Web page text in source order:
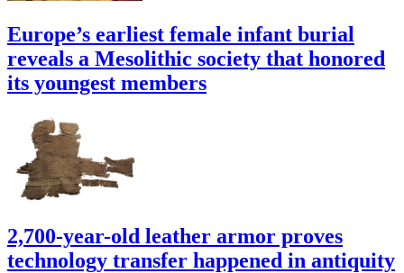
Europe’s earliest female infant burial
reveals a Mesolithic society that honored
its youngest members
2,700-year-old leather armor proves
technology transfer happened in antiquity